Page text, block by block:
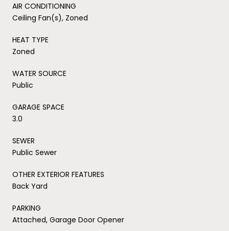
AIR CONDITIONING
Ceiling Fan(s), Zoned
HEAT TYPE
Zoned
WATER SOURCE
Public
GARAGE SPACE
3.0
SEWER
Public Sewer
OTHER EXTERIOR FEATURES
Back Yard
PARKING
Attached, Garage Door Opener